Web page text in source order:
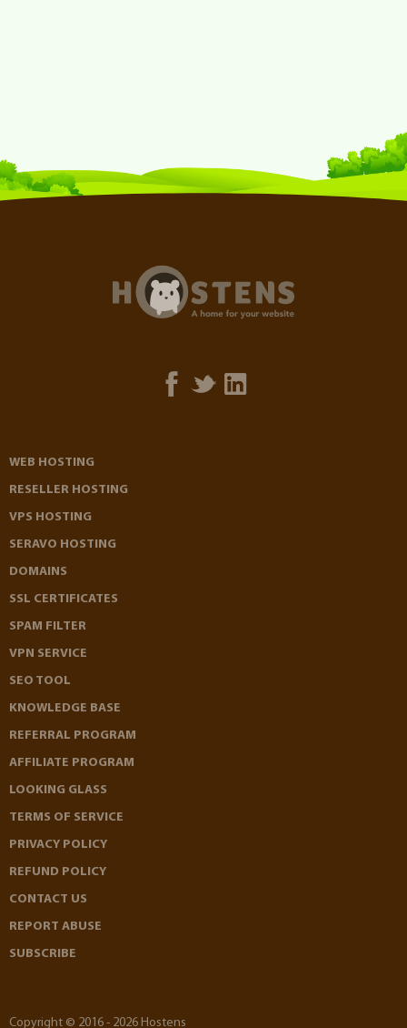
WEB HOSTING
RESELLER HOSTING
VPS HOSTING
SERAVO HOSTING
DOMAINS
SSL CERTIFICATES
SPAM FILTER
VPN SERVICE
SEO TOOL
KNOWLEDGE BASE
REFERRAL PROGRAM
AFFILIATE PROGRAM
LOOKING GLASS
TERMS OF SERVICE
PRIVACY POLICY
REFUND POLICY
CONTACT US
REPORT ABUSE
SUBSCRIBE
Copyright © 2016 - 2026 Hostens